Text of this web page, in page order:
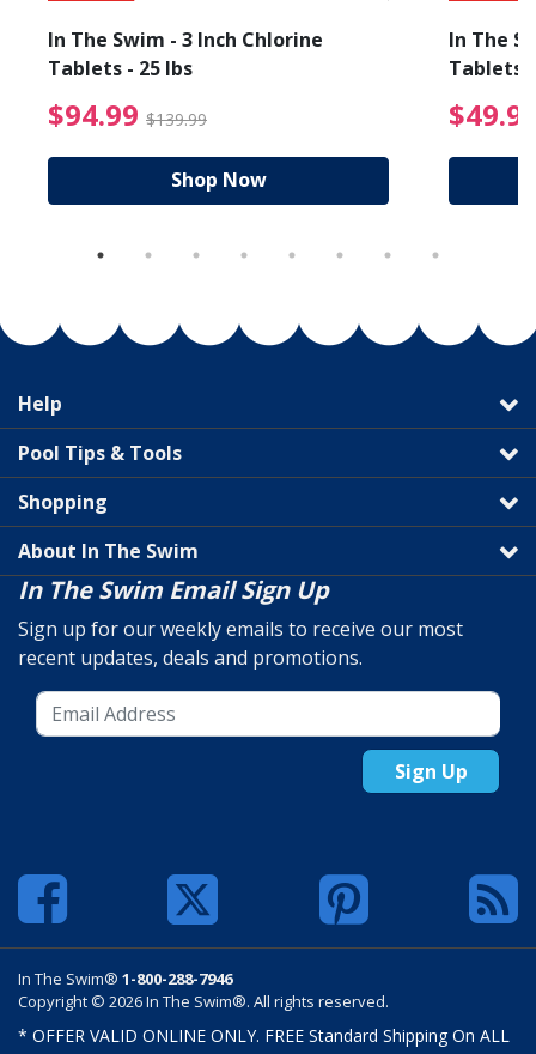
from $89.99
In The Swim - 3 Inch Chlorine
Tablets - 25 lbs
$94.99 $139.99 $94.99 Price reduced
Shop Now
In The
Tablets
Help
Pool Tips & Tools
Shopping
About In The Swim
In The Swim Email Sign Up
Sign up for our weekly emails to receive our most
recent updates, deals and promotions.
Sign Up
In The Swim® 1-800-288-7946
Copyright © 2026 In The Swim®. All rights reserved.
* OFFER VALID ONLINE ONLY. FREE Standard Shipping On ALL